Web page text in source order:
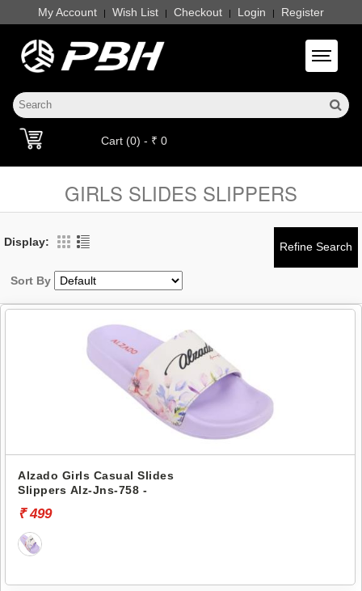
My Account | Wish List | Checkout | Login | Register
Toggle
Cart (0) - ₹ 0
GIRLS SLIDES SLIPPERS
Display:
Sort By
Alzado Girls Casual Slides
Slippers Alz-Jns-758 -
₹ 499